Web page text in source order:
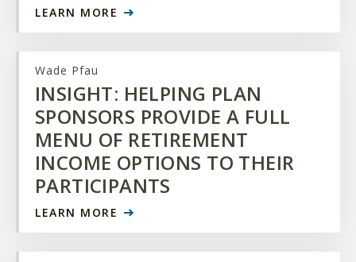
LEARN MORE
Wade Pfau
INSIGHT: HELPING PLAN
SPONSORS PROVIDE A FULL
MENU OF RETIREMENT
INCOME OPTIONS TO THEIR
PARTICIPANTS
LEARN MORE